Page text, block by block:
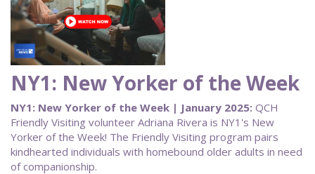
NY1: New Yorker of the Week
NY1: New Yorker of the Week | January 2025: QCH
Friendly Visiting volunteer Adriana Rivera is NY1's New
Yorker of the Week! The Friendly Visiting program pairs
kindhearted individuals with homebound older adults in need
of companionship.